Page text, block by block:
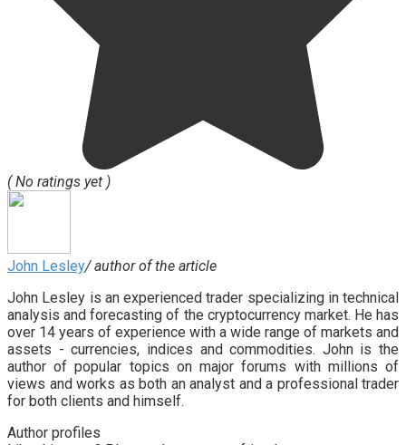
( No ratings yet )
John Lesley/ author of the article
John Lesley is an experienced trader specializing in technical
analysis and forecasting of the cryptocurrency market. He has
over 14 years of experience with a wide range of markets and
assets - currencies, indices and commodities. John is the
author of popular topics on major forums with millions of
views and works as both an analyst and a professional trader
for both clients and himself.
Author profiles